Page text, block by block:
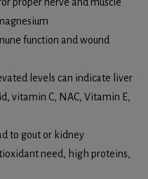
function and wound
levels can indicate liver
vitamin C, NAC, Vitamin E,
to gout or kidney
need, high proteins,